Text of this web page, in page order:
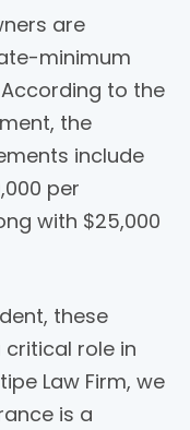
are
minimum
to the
the
include
per
with $25,000
these
role in
Law Firm, we
is a